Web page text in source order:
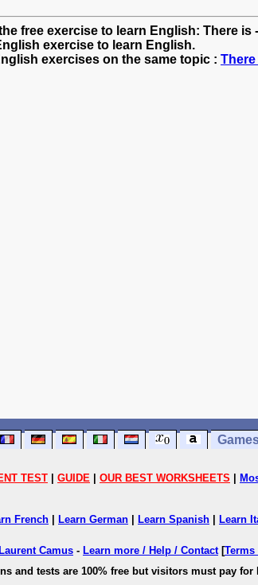
free exercise to learn English: There is
exercise to learn English.
exercises on the same topic : There
TEST GUIDE OUR BEST WORKSHEETS
French Learn German Learn Spanish Learn
Laurent Camus - Learn more / Help / Contact[Terms
and tests are 100% free but visitors must pay for